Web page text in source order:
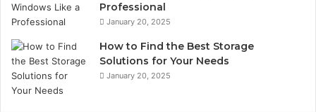
Professional
January 20, 2025
How to Find the Best Storage
Solutions for Your Needs
January 20, 2025